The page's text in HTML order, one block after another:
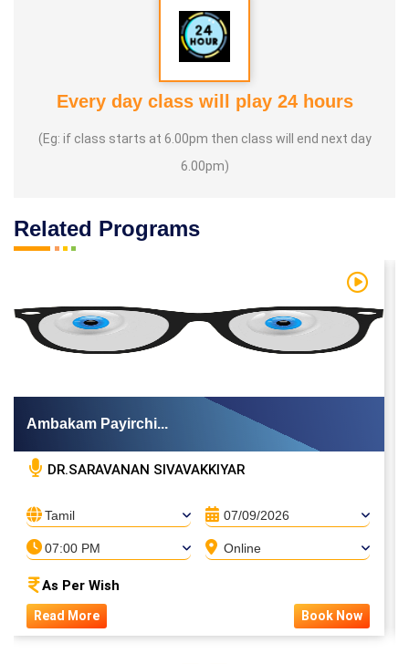
Every day class will play 24 hours
(Eg: if class starts at 6.00pm then class will end next day
6.00pm)
Related Programs
Watch
Ambakam Payirchi...
DR.SARAVANAN SIVAVAKKIYAR
Tamil 07/09/2026
07:00 PM Online
As Per Wish
Read More Book Now